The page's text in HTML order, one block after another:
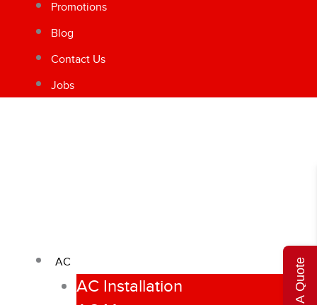
Promotions
Blog
Contact Us
Jobs
AC
AC Installation